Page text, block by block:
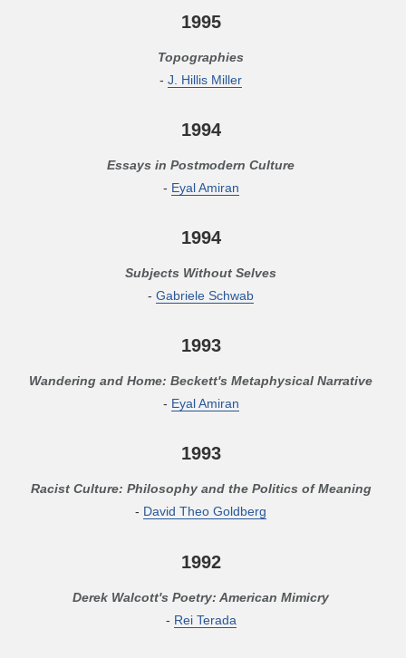
1995
Topographies
-J. Hillis Miller
1994
Essays in Postmodern Culture
- Eyal Amiran
1994
Subjects Without Selves
-Gabriele Schwab
1993
Wandering and Home: Beckett's Metaphysical Narrative
- Eyal Amiran
1993
Racist Culture: Philosophy and the Politics of Meaning
- David Theo Goldberg
1992
Derek Walcott's Poetry: American Mimicry
- Rei Terada